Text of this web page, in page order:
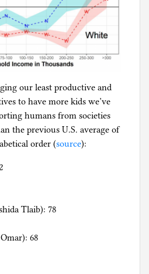
our least productive and
to have more kids we’ve
humans from societies
the previous U.S. average of
order (source):
Tlaib): 78
68